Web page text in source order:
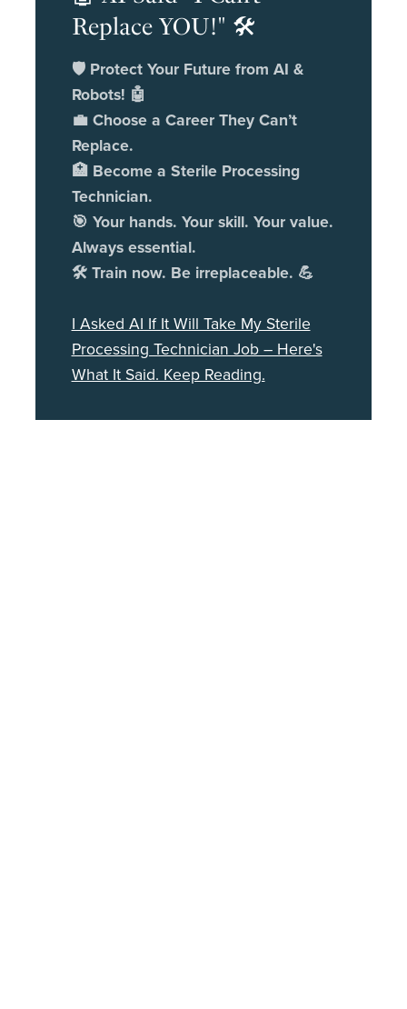
Replace YOU!" 🛠️
🛡️ Protect Your Future from AI &
Robots! 🤖
💼 Choose a Career They Can’t
Replace.
🏥 Become a Sterile Processing
Technician.
🎯 Your hands. Your skill. Your value.
Always essential.
🛠️ Train now. Be irreplaceable. 💪
I Asked AI If It Will Take My Sterile
Processing Technician Job – Here's
What It Said. Keep Reading.